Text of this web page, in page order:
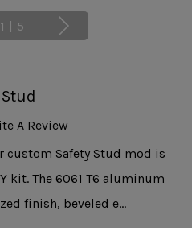
1 | 5
A Review
custom Safety Stud mod is
kit. The 6061 T6 aluminum
finish, beveled e…